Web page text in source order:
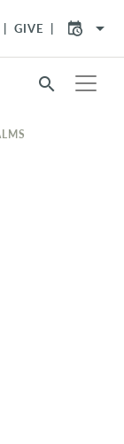
GIVE arrow_drop_down
search